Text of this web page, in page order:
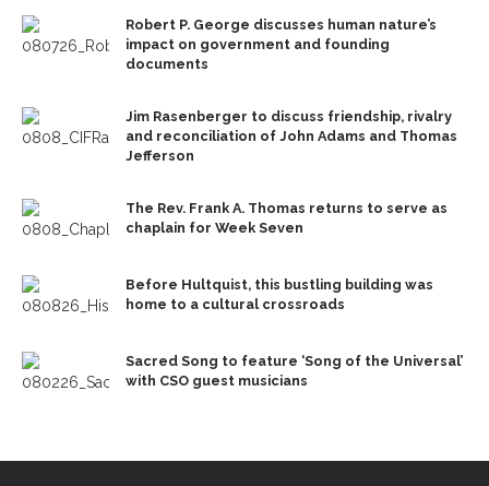
Robert P. George discusses human nature’s
impact on government and founding
documents
Jim Rasenberger to discuss friendship, rivalry
and reconciliation of John Adams and Thomas
Jefferson
The Rev. Frank A. Thomas returns to serve as
chaplain for Week Seven
Before Hultquist, this bustling building was
home to a cultural crossroads
Sacred Song to feature ‘Song of the Universal’
with CSO guest musicians